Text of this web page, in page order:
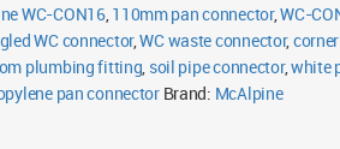
WC-CON16,110mm pan connector,WC-
WC connector,WC waste connector,
plumbing fitting, soil pipe connector,white
pan connector Brand: McAlpine